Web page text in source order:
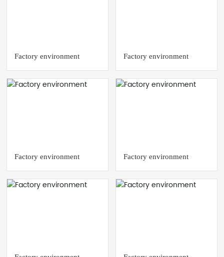
Factory environment Factory environment
Factory environment Factory environment